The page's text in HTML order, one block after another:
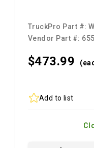
TruckPro Part #:
Vendor Part #:
$473.99
Add to list